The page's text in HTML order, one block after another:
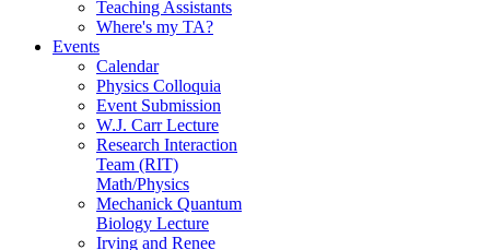
Teaching Assistants
Where's my TA?
Events
Calendar
Physics Colloquia
Event Submission
W.J. Carr Lecture
Research Interaction
Team (RIT)
Math/Physics
Mechanick Quantum
Biology Lecture
Irving and Renee